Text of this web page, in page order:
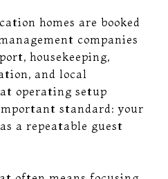
homes are booked
companies
housekeeping,
and local
operating setup
standard: your
a repeatable guest